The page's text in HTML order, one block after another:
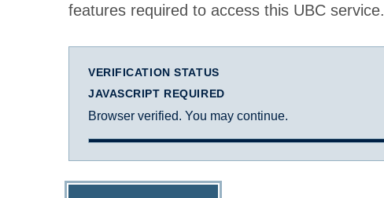
features required to access this UBC service.
VERIFICATION STATUS
JAVASCRIPT REQUIRED
Browser verified. You may continue.